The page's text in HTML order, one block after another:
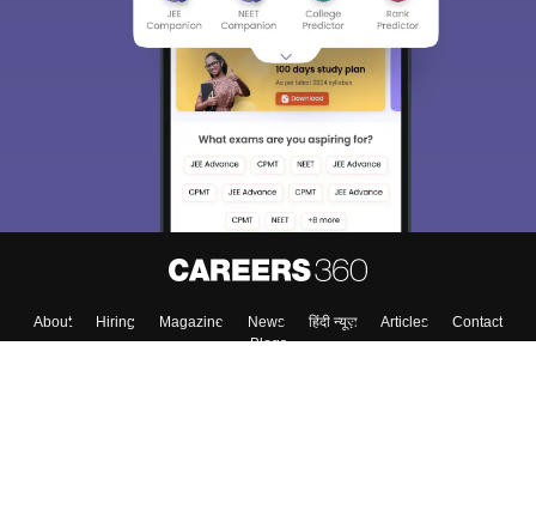
About Hiring Magazine News हिंदी न्यूज़ Articles
Contact
Blogs